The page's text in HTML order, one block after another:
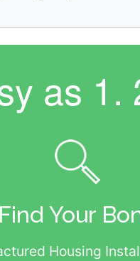
as 1.
Find Your
Housing